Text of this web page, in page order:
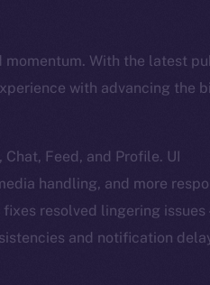
momentum. With the latest
with advancing the
Feed, and Profile. UI
handling, and more
resolved lingering
and notification